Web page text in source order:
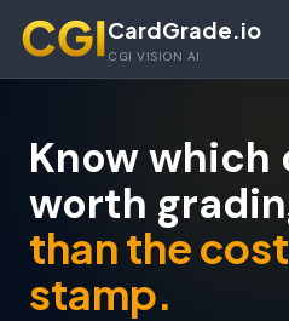
CardGrade.io
CGI VISION AI
Know which
worth
than the
stamp.